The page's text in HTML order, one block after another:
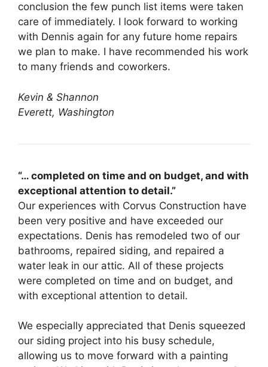
conclusion the few punch list items were taken
care of immediately. I look forward to working
with Dennis again for any future home repairs
we plan to make. I have recommended his work
to many friends and coworkers.
Kevin & Shannon
Everett, Washington
“… completed on time and on budget, and with
exceptional attention to detail.”
Our experiences with Corvus Construction have
been very positive and have exceeded our
expectations. Denis has remodeled two of our
bathrooms, repaired siding, and repaired a
water leak in our attic. All of these projects
were completed on time and on budget, and
with exceptional attention to detail.
We especially appreciated that Denis squeezed
our siding project into his busy schedule,
allowing us to move forward with a painting